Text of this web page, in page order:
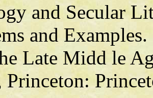
and Secular
and
Late Midd le
Princeton: